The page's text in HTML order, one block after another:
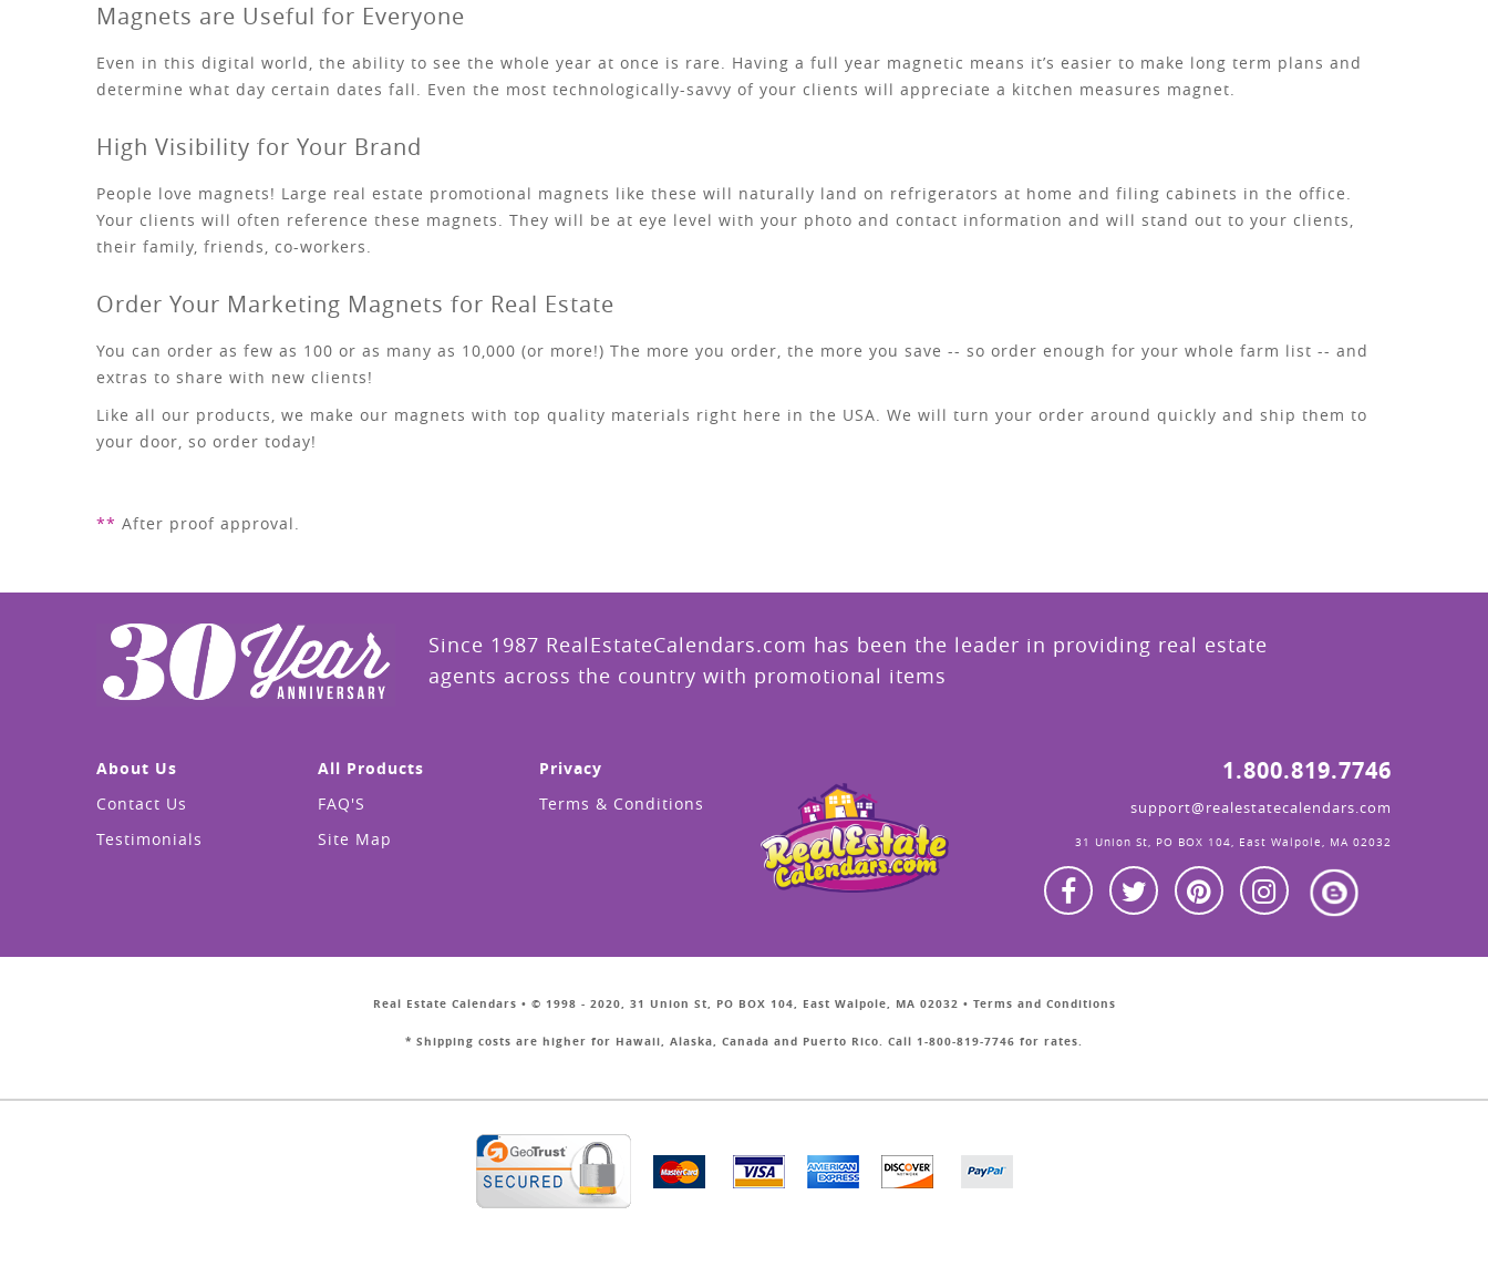
Magnets are Useful for Everyone
Even in this digital world, the ability to see the whole year at once is rare. Having a full year magnetic means it’s easier to make long term plans and
determine what day certain dates fall. Even the most technologically-savvy of your clients will appreciate a kitchen measures magnet.
High Visibility for Your Brand
People love magnets! Large real estate promotional magnets like these will naturally land on refrigerators at home and filing cabinets in the office.
Your clients will often reference these magnets. They will be at eye level with your photo and contact information and will stand out to your clients,
their family, friends, co-workers.
Order Your Marketing Magnets for Real Estate
You can order as few as 100 or as many as 10,000 (or more!) The more you order, the more you save -- so order enough for your whole farm list -- and
extras to share with new clients!
Like all our products, we make our magnets with top quality materials right here in the USA. We will turn your order around quickly and ship them to
your door, so order today!
** After proof approval.
Since 1987 RealEstateCalendars.com has been the leader in providing real estate
agents across the country with promotional items
About Us
Contact Us
Testimonials
All Products
FAQ'S
Site Map
Privacy
Terms & Conditions
1.800.819.7746
support@realestatecalendars.com
31 Union St, PO BOX 104, East Walpole, MA 02032
Real Estate Calendars • © 1998 - 2020, 31 Union St, PO BOX 104, East Walpole, MA 02032 • Terms and Conditions
* Shipping costs are higher for Hawaii, Alaska, Canada and Puerto Rico. Call 1-800-819-7746 for rates.